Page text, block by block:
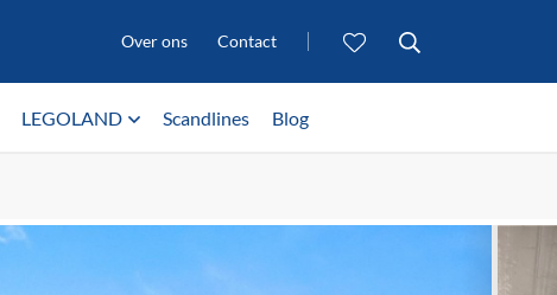
Over ons Contact
LEGOLAND Scandlines Blog